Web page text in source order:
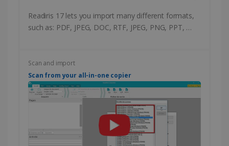
Readiris 17 lets you import many different formats,
such as: PDF, JPEG, DOC, RTF, JPEG, PNG, PPT, …
Scan and import
Scan from your all-in-one copier